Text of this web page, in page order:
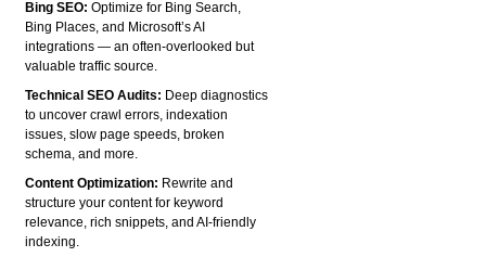
Bing SEO:Optimize for Bing Search,
Bing Places, and Microsoft’s AI
integrations — an often-overlooked but
valuable traffic source.
Technical SEO Audits: Deep diagnostics
to uncover crawl errors, indexation
issues, slow page speeds, broken
schema, and more.
Content Optimization: Rewrite and
structure your content for keyword
relevance, rich snippets, and AI-friendly
indexing.